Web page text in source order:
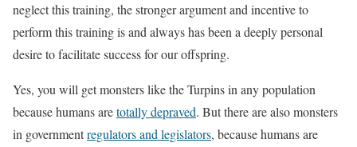
neglect this training, the stronger argument and incentive to
perform this training is and always has been a deeply personal
desire to facilitate success for our offspring.
Yes, you will get monsters like the Turpins in any population
because humans aretotally depraved. But there are also monsters
in governmentregulators and legislators, because humans are